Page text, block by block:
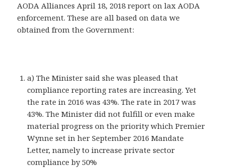
AODA Alliances April 18, 2018 report on lax AODA
enforcement. These are all based on data we
obtained from the Government:
a) The Minister said she was pleased that
compliance reporting rates are increasing. Yet
the rate in 2016 was 43%. The rate in 2017 was
43%. The Minister did not fulfill or even make
material progress on the priority which Premier
Wynne set in her September 2016 Mandate
Letter, namely to increase private sector
compliance by 50%